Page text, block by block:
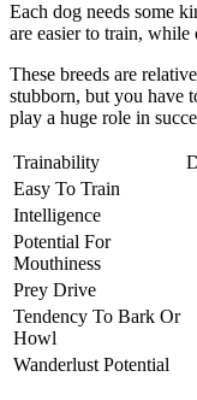
Each dog needs some
are easier to train, while
These breeds are
stubborn, but you have
play a huge role in
Trainability
Easy To Train
Intelligence
Potential For
Mouthiness
Prey Drive
Tendency To Bark Or
Howl
Wanderlust Potential